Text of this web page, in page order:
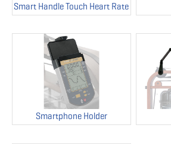
Smart Handle Touch Heart Rate
Smartphone Holder